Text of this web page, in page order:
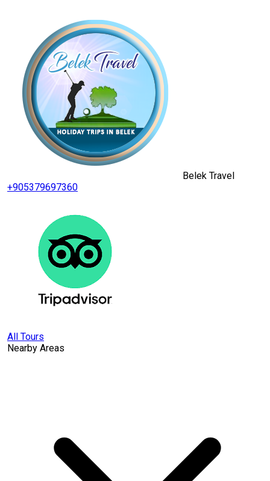
Belek Travel
+905379697360
All Tours
Nearby Areas